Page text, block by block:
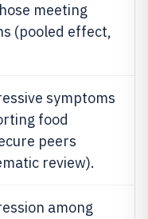
meeting
(pooled effect,
symptoms
food
peers
review).
among